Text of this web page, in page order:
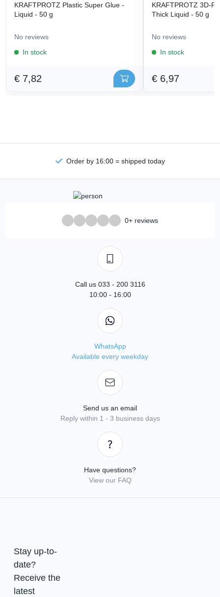
KRAFTPROTZ Plastic Super Glue -
Liquid - 50 g
No reviews
In stock
€ 7,82
KRAFTPROTZ 3D-
Thick Liquid - 50 g
No reviews
In stock
€ 6,97
Order by 16:00 = shipped today
0+ reviews
Call us 033 - 200 3116
10:00 - 16:00
WhatsApp
Available every weekday
Send us an email
Reply within 1 - 3 business days
Have questions?
View our FAQ
Stay up-to-
date?
Receive the
latest